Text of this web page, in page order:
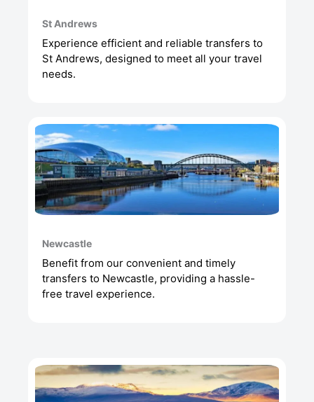
St Andrews
Experience efficient and reliable transfers to
St Andrews, designed to meet all your travel
needs.
Newcastle
Benefit from our convenient and timely
transfers to Newcastle, providing a hassle-
free travel experience.